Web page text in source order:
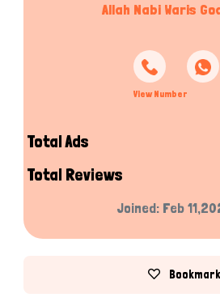
Allah Nabi Waris
View Number
Total Ads
Total Reviews
Joined: Feb
Bookmark